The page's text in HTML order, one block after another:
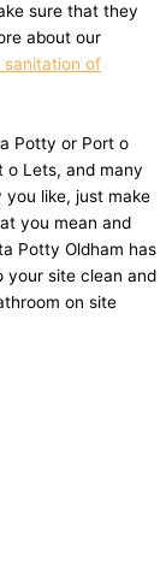
sure that they
about our
sanitation of
Potty or Port o
o Lets, and many
like, just make
you mean and
Potty Oldham has
your site clean and
on site